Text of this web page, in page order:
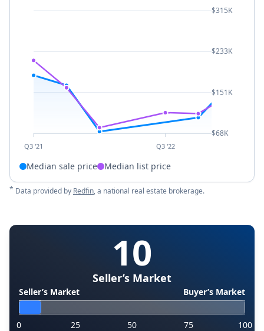
Q3 '21 Q3 '22
$315K
$233K
$151K
$68K
Median sale price Median list price
* Data provided by Redfin, a national real estate brokerage.
10
Seller’s Market
Seller’s Market Buyer’s Market
0 25 50 75 100